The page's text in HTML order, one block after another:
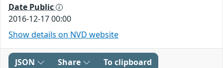
Date Public
2016-12-17 00:00
Show details on NVD website
JSON Share To clipboard